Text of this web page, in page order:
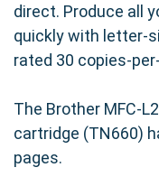
Excellent
Longer-
Unbeatable
Backed by
Guarantee, you
direct. Produce all
quickly with letter-
rated 30 copies-
The Brother MFC-
cartridge (TN660)
pages.